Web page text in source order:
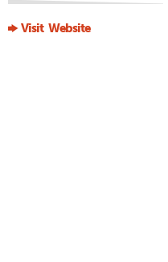
Visit Website